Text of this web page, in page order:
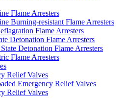
Flame Arresters
Burning-resistant Flame Arresters
Flame Arresters
Detonation Flame Arresters
Detonation Flame Arresters
Flame Arresters
Relief Valves
Emergency Relief Valves
Relief Valves